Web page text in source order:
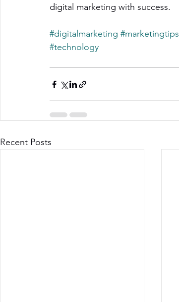
digital marketing with success.
#digitalmarketing #marketingtips
#technology
Recent Posts